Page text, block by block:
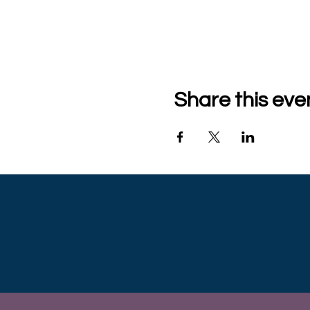
Share this